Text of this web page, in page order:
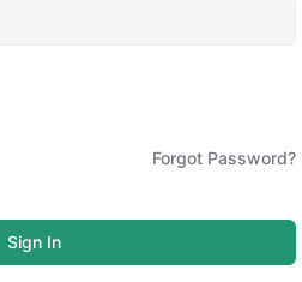
Forgot Password?
Sign In